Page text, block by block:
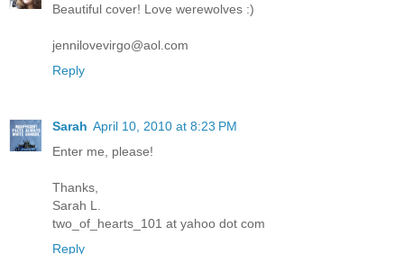
Beautiful cover! Love werewolves :)
jennilovevirgo@aol.com
Reply
Sarah April 10, 2010 at 8:23 PM
Enter me, please!
Thanks,
Sarah L.
two_of_hearts_101 at yahoo dot com
Reply